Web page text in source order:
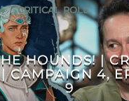
CRITICAL ROLE
HOUNDS! |
CAMPAIGN 4,
9